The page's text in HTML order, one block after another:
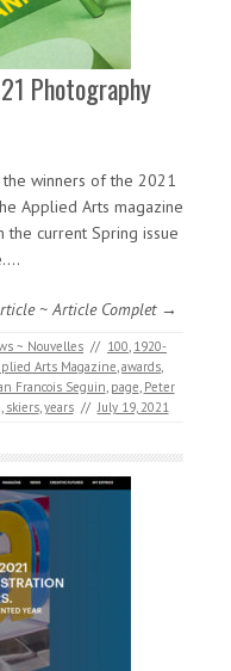
Photography
winners of the 2021
Applied Arts magazine
current Spring issue
~ Article Complet →
~ Nouvelles // 100, 1920-
Arts Magazine,awards,
Francois Seguin, page, Peter
, skiers,years // July 19, 2021